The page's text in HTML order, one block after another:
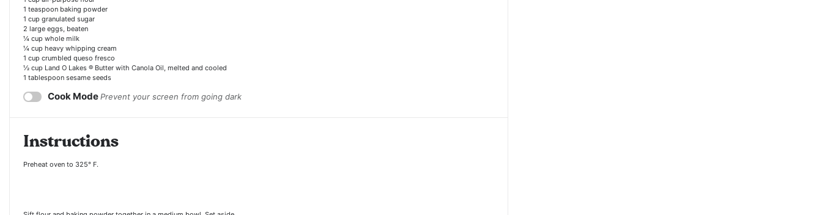
1 teaspoon baking powder
1 cup granulated sugar
2 large eggs, beaten
¼ cup whole milk
¼ cup heavy whipping cream
1 cup crumbled queso fresco
½ cup Land O Lakes ® Butter with Canola Oil, melted and cooled
1 tablespoon sesame seeds
Cook ModePrevent your screen from going dark
Instructions
Preheat oven to 325° F.